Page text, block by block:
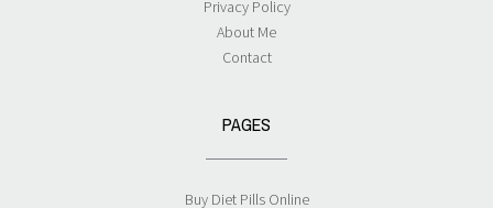
Privacy Policy
About Me
Contact
PAGES
Buy Diet Pills Online